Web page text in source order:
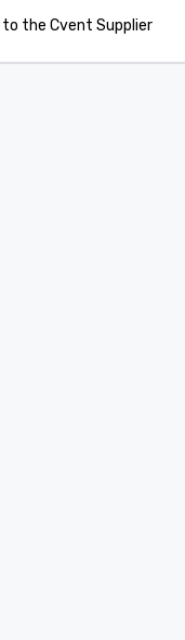
the Cvent Supplier